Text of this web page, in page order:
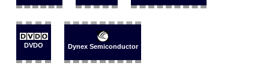
DVDO Dynex Semiconductor